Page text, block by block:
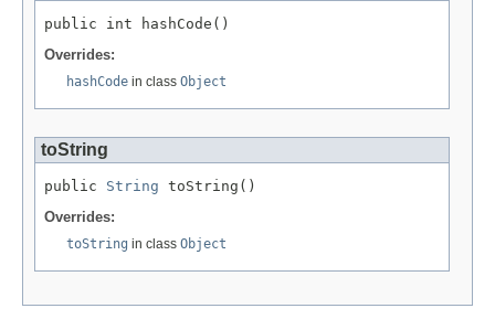
public int hashCode()
Overrides:
hashCode in class Object
toString
public String toString()
Overrides:
toString in class Object